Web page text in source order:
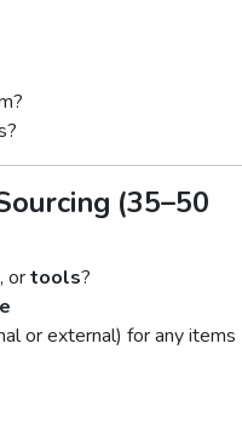
(35–50
, ortools?
or external) for any items